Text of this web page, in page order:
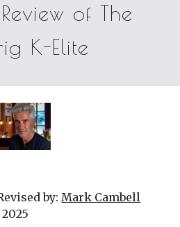
of The
K-Elite
by: Mark Cambell
2025